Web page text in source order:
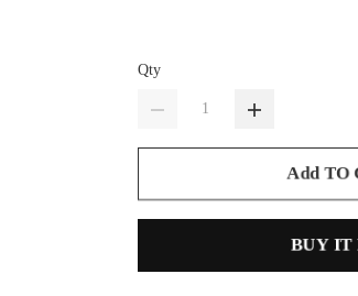
Qty
Add TO
BUY IT